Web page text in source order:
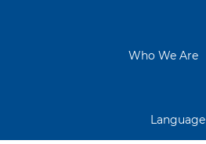
Who We Are
Language